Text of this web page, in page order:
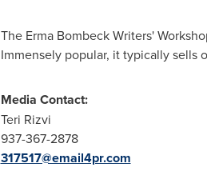
The Erma Bombeck Writers'
Immensely popular, it typically sells
Media Contact:
Teri Rizvi
937-367-2878
317517@email4pr.com